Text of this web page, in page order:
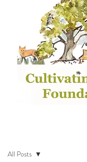
All Posts